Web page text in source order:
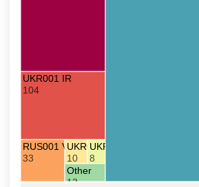
UKR001 IR
104
RUS001 VIR
33
UKR008 UDS
10
UKR128 UDA
8
Other
13